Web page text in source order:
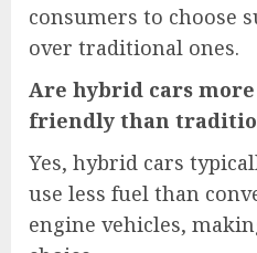
consumers to choose
over traditional ones.
Are hybrid cars
friendly than
Yes, hybrid cars
use less fuel than
engine vehicles,